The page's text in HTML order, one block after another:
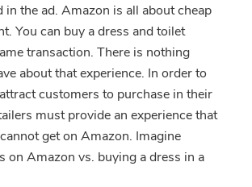
in the ad. Amazon is all about cheap
You can buy a dress and toilet
transaction. There is nothing
about that experience. In order to
customers to purchase in their
must provide an experience that
get on Amazon. Imagine
on Amazon vs. buying a dress in a